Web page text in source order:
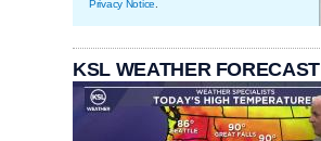
Privacy Notice
KSL WEATHER FORECAST